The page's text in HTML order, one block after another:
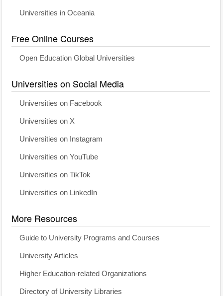
Universities in Oceania
Free Online Courses
Open Education Global Universities
Universities on Social Media
Universities on Facebook
Universities on X
Universities on Instagram
Universities on YouTube
Universities on TikTok
Universities on LinkedIn
More Resources
Guide to University Programs and Courses
University Articles
Higher Education-related Organizations
Directory of University Libraries